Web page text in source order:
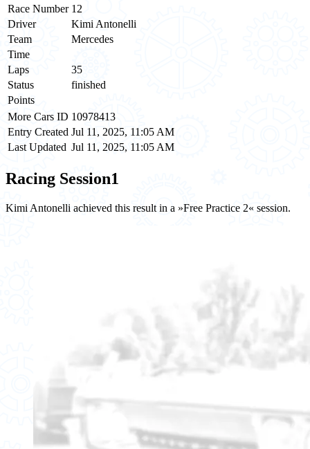
Race Number 12
Driver
Kimi Antonelli
Team
Mercedes
Time
Laps
35
Status
finished
Points
More Cars ID 10978413
Entry Created Jul 11, 2025, 11:05 AM
Last Updated Jul 11, 2025, 11:05 AM
Racing Session1
Kimi Antonelli achieved this result in a »Free Practice 2« session.